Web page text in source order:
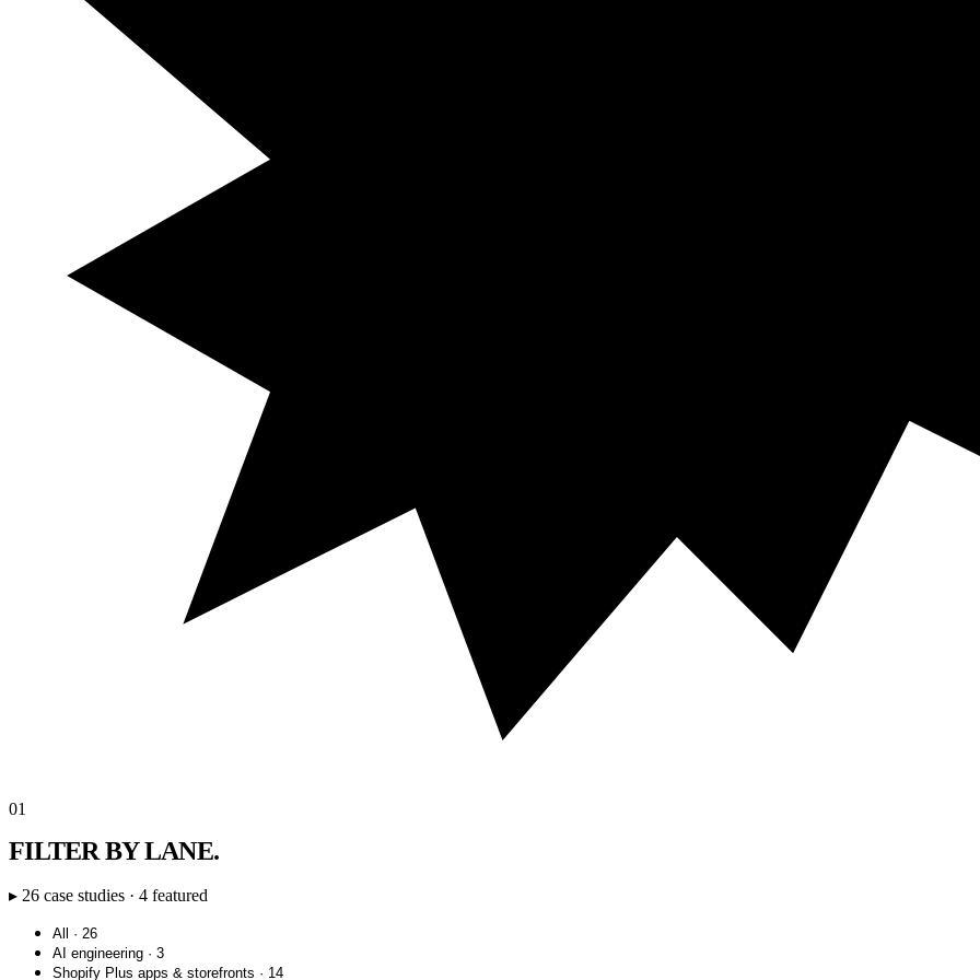
01
FILTER BY LANE.
▸ 26 case studies · 4 featured
All · 26
AI engineering · 3
Shopify Plus apps & storefronts · 14